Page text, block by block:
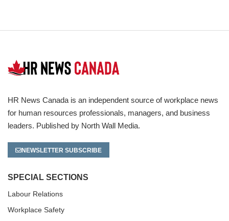
HR News Canada is an independent source of workplace news
for human resources professionals, managers, and business
leaders. Published by North Wall Media.
NEWSLETTER SUBSCRIBE
SPECIAL SECTIONS
Labour Relations
Workplace Safety